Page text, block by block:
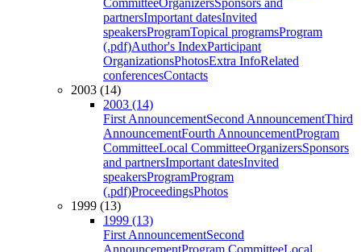
CommitteeOrganizersSponsors and
partnersImportant datesInvited
speakersProgramTopical programsProgram
(.pdf)Author's IndexParticipant
OrganizationsPhotosExtra InfoRelated
conferencesContacts
2003 (14)
2003 (14)
First AnnouncementSecond AnnouncementThird
AnnouncementFourth AnnouncementProgram
CommitteeLocal CommitteeOrganizersSponsors
and partnersImportant datesInvited
speakersProgramProgram
(.pdf)ProceedingsPhotos
1999 (13)
1999 (13)
First AnnouncementSecond
AnnouncementProgram CommitteeLocal